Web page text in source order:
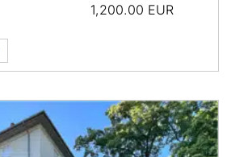
1,200.00 EUR